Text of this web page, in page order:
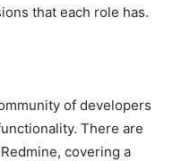
that each role has.
of developers
There are
covering a